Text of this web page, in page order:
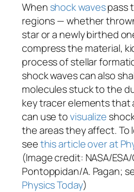
When shock wavespass
regions — whether
star or a newly birthed
compress the material,
process of stellar
shock waves can also
molecules stuck to the
key tracer elements that
can use tovisualize
the areas they affect. To
seethis article over at
(Image credit: NASA/
Pontoppidan/A. Pagan;
Physics Today)